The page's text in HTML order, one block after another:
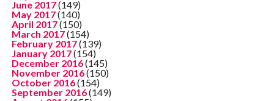
June 2017(149)
May 2017(140)
April 2017(150)
March 2017(154)
February 2017(139)
January 2017(154)
December 2016(145)
November 2016(150)
October 2016(154)
September 2016(149)